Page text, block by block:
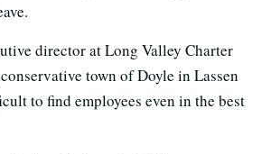
director at Long Valley Charter
town of Doyle in Lassen
to find employees even in the best